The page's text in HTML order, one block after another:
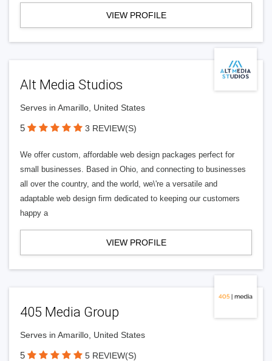
VIEW PROFILE
Alt Media Studios
Serves in Amarillo, United States
5 3 REVIEW(S)
We offer custom, affordable web design packages perfect for
small businesses. Based in Ohio, and connecting to businesses
all over the country, and the world, we\'re a versatile and
adaptable web design firm dedicated to keeping our customers
happy a
VIEW PROFILE
405 Media Group
Serves in Amarillo, United States
5 5 REVIEW(S)